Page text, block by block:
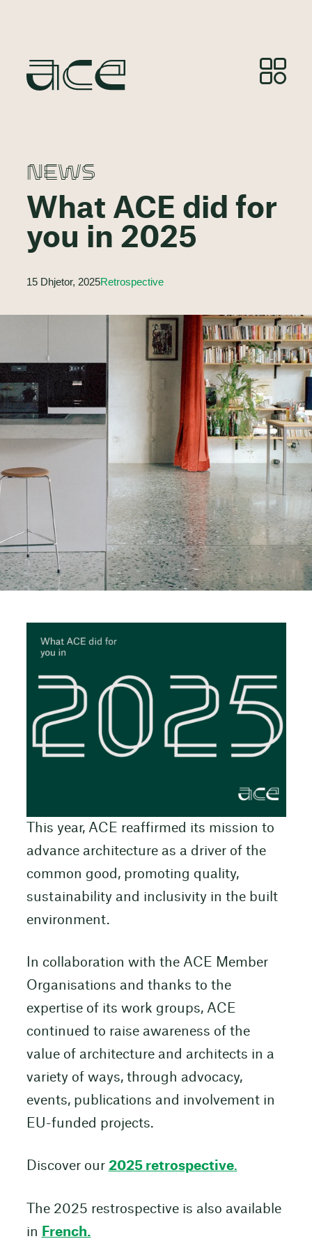
NEWS
What ACE did for
you in 2025
15 Dhjetor, 2025Retrospective
This year, ACE reaffirmed its mission to
advance architecture as a driver of the
common good, promoting quality,
sustainability and inclusivity in the built
environment.
In collaboration with the ACE Member
Organisations and thanks to the
expertise of its work groups, ACE
continued to raise awareness of the
value of architecture and architects in a
variety of ways, through advocacy,
events, publications and involvement in
EU-funded projects.
Discover our 2025 retrospective.
The 2025 restrospective is also available
in French.